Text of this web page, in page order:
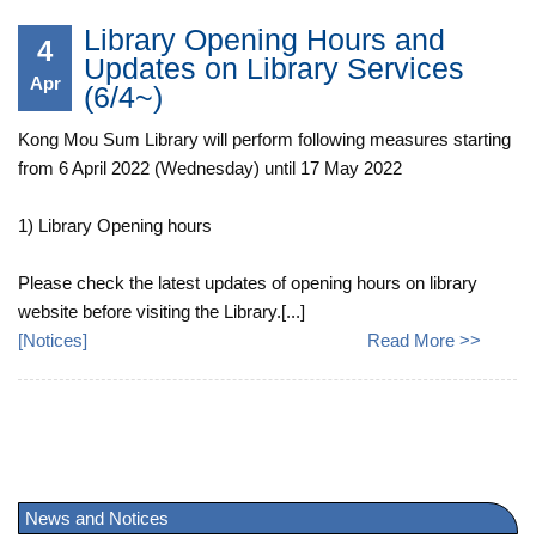
4
Apr
Library Opening Hours and
Updates on Library Services
(6/4~)
Kong Mou Sum Library will perform following measures starting
from 6 April 2022 (Wednesday) until 17 May 2022
1) Library Opening hours
Please check the latest updates of opening hours on library
website before visiting the Library.[...]
[Notices] Read More >>
News and Notices